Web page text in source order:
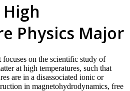
Physics Major
focuses on the scientific study of
at high temperatures, such that
are in a disassociated ionic or
in magnetohydrodynamics, free